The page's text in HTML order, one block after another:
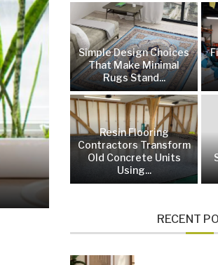
Simple Design Choices
That Make Minimal
Rugs Stand...
Resin Flooring
Contractors Transform
Old Concrete Units
Using...
RECENT